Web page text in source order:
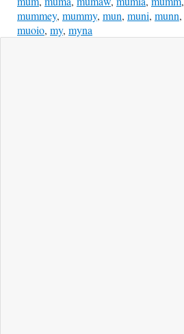
mummey, mummy, mun, muni, munn,
muoio, my, myna